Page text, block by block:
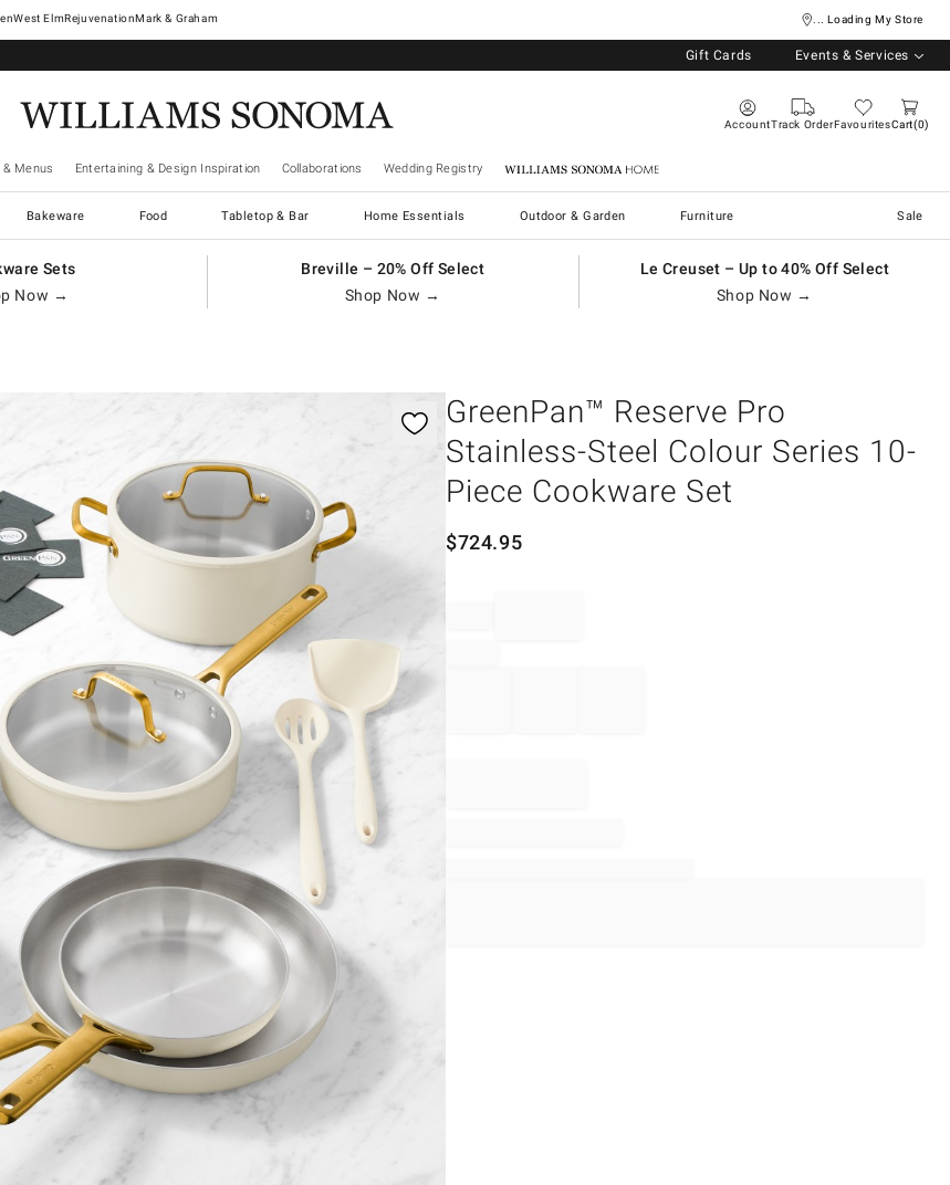
West ElmRejuvenationMark & Graham ... Loading My Store
Gift Cards Events & Services
AccountTrack OrderFavouritesCart 0
Menus Entertaining & Design Inspiration Collaborations Wedding Registry Williams Sonoma Home
Bakeware Food Tabletop & Bar Home Essentials Outdoor & Garden Furniture Sale
Sets
Now →
Breville – 20% Off Select
Shop Now →
Le Creuset – Up to 40% Off Select
Shop Now →
GreenPan™ Reserve Pro
Stainless-Steel Colour Series 10-
Piece Cookware Set
$724.95